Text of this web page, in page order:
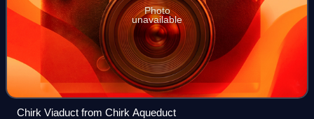
Photo
unavailable
Chirk Viaduct from Chirk Aqueduct